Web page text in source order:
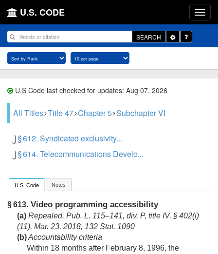
U.S. CODE
SEARCH
Toggle
Dropdown
U.S Code last checked for updates: Aug 07, 2026
All Titles Title 47 Chapter 5 Subchapter VI
§ 612. Syndicated exclusivity...
§ 614. Telecommunications Develo...
U.S. Code Notes
§ 613. Video programming accessibility
(a) Repealed. Pub. L. 115–141, div. P, title IV, § 402(i)
(11), Mar. 23, 2018, 132 Stat. 1090
(b)Accountability criteria
Within 18 months after February 8, 1996, the